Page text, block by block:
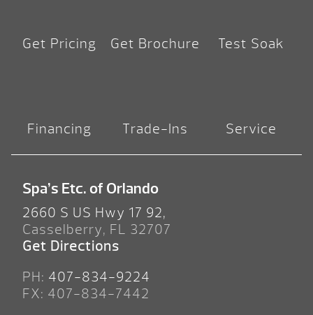
Get Pricing Get Brochure Test Soak
Financing Trade-Ins Service
Spa’s Etc. of Orlando
2660 S US Hwy 17 92,
Casselberry, FL 32707
Get Directions
PH: 407-834-9224
FX: 407-834-7442